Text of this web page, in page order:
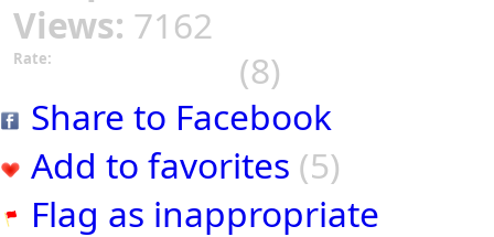
Views: 7162
Rate:
(8)
Share to Facebook
Add to favorites (5)
Flag as inappropriate